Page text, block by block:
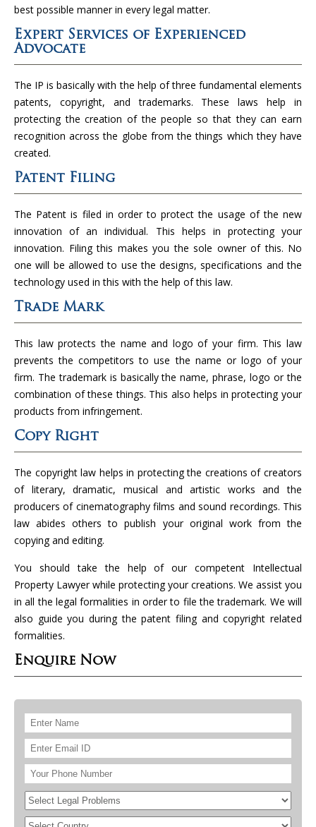
best possible manner in every legal matter.
Expert Services of Experienced
Advocate
The IP is basically with the help of three fundamental elements
patents, copyright, and trademarks. These laws help in
protecting the creation of the people so that they can earn
recognition across the globe from the things which they have
created.
Patent Filing
The Patent is filed in order to protect the usage of the new
innovation of an individual. This helps in protecting your
innovation. Filing this makes you the sole owner of this. No
one will be allowed to use the designs, specifications and the
technology used in this with the help of this law.
Trade Mark
This law protects the name and logo of your firm. This law
prevents the competitors to use the name or logo of your
firm. The trademark is basically the name, phrase, logo or the
combination of these things. This also helps in protecting your
products from infringement.
Copy Right
The copyright law helps in protecting the creations of creators
of literary, dramatic, musical and artistic works and the
producers of cinematography films and sound recordings. This
law abides others to publish your original work from the
copying and editing.
You should take the help of our competent Intellectual
Property Lawyer while protecting your creations. We assist you
in all the legal formalities in order to file the trademark. We will
also guide you during the patent filing and copyright related
formalities.
Enquire Now